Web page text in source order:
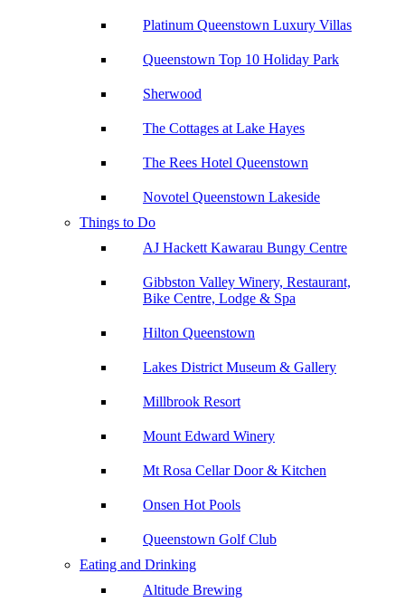
Platinum Queenstown Luxury Villas
Queenstown Top 10 Holiday Park
Sherwood
The Cottages at Lake Hayes
The Rees Hotel Queenstown
Novotel Queenstown Lakeside
Things to Do
AJ Hackett Kawarau Bungy Centre
Gibbston Valley Winery, Restaurant,
Bike Centre, Lodge & Spa
Hilton Queenstown
Lakes District Museum & Gallery
Millbrook Resort
Mount Edward Winery
Mt Rosa Cellar Door & Kitchen
Onsen Hot Pools
Queenstown Golf Club
Eating and Drinking
Altitude Brewing